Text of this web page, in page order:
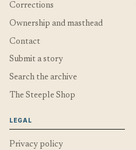
Corrections
Ownership and masthead
Contact
Submit a story
Search the archive
The Steeple Shop
LEGAL
Privacy policy